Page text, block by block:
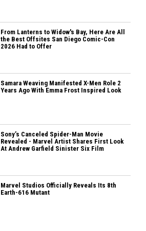
From Lanterns to Widow's Bay, Here Are All
the Best Offsites San Diego Comic-Con
2026 Had to Offer
Samara Weaving Manifested X-Men Role 2
Years Ago With Emma Frost Inspired Look
Sony’s Canceled Spider-Man Movie
Revealed - Marvel Artist Shares First Look
At Andrew Garfield Sinister Six Film
Marvel Studios Officially Reveals Its 8th
Earth-616 Mutant